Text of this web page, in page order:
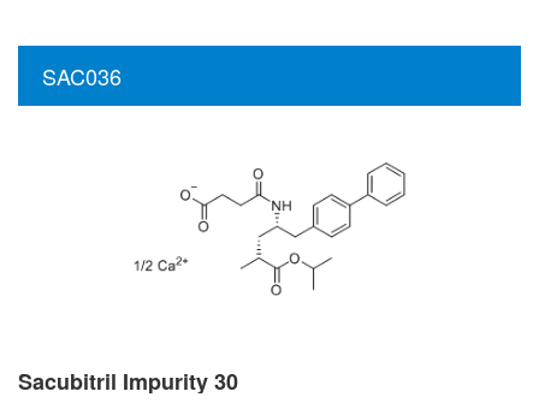
SAC036
Sacubitril Impurity 30